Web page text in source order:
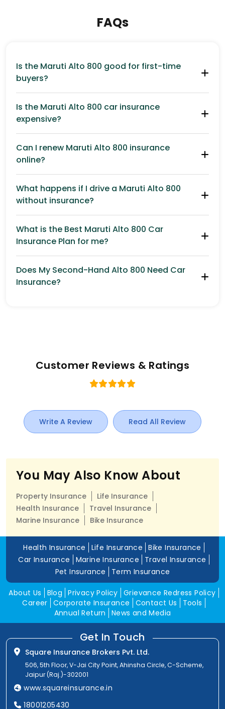
FAQs
Is the Maruti Alto 800 good for first-time
buyers?
Is the Maruti Alto 800 car insurance
expensive?
Can I renew Maruti Alto 800 insurance
online?
What happens if I drive a Maruti Alto 800
without insurance?
What is the Best Maruti Alto 800 Car
Insurance Plan for me?
Does My Second-Hand Alto 800 Need Car
Insurance?
Customer Reviews & Ratings
Write A Review Read All Review
You May Also Know About
Property Insurance
Life Insurance
Health Insurance
Travel Insurance
Marine Insurance
Bike Insurance
Health Insurance Life Insurance
Bike Insurance
Car Insurance
Marine Insurance
Travel Insurance
Pet Insurance
Term Insurance
About Us Blog Privacy Policy Grievance Redress Policy
Career Corporate Insurance Contact Us
Tools
Annual Return
News and Media
Get In Touch
Square Insurance Brokers Pvt. Ltd.
506, 5th Floor, V-Jai City Point, Ahinsha Circle, C-Scheme,
Jaipur (Raj.)-302001
www.squareinsurance.in
18001205430